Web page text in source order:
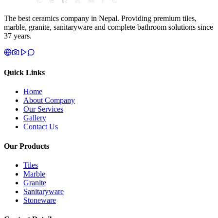
The best ceramics company in Nepal. Providing premium tiles,
marble, granite, sanitaryware and complete bathroom solutions since
37 years.
About Company
Our Services
Gallery
Contact Us
Our Products
Marble
Granite
Sanitaryware
Stoneware
Contact Details